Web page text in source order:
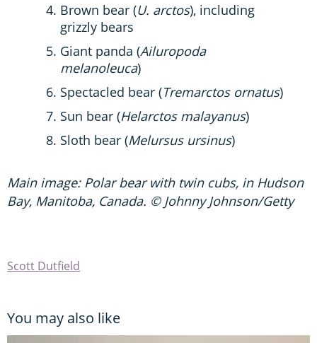
Brown bear (U. arctos), including
grizzly bears
Giant panda (Ailuropoda
melanoleuca)
Spectacled bear (Tremarctos ornatus)
Sun bear (Helarctos malayanus)
Sloth bear (Melursus ursinus)
Main image: Polar bear with twin cubs, in Hudson
Bay, Manitoba, Canada. © Johnny Johnson/Getty
Scott Dutfield
You may also like